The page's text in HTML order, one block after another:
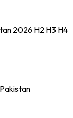
2026 H2 H3 H4